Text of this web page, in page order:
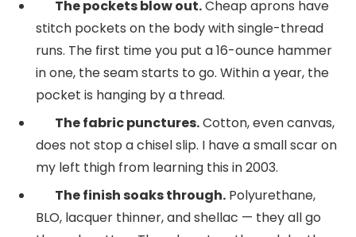
The pockets blow out.Cheap aprons have
stitch pockets on the body with single-thread
runs. The first time you put a 16-ounce hammer
in one, the seam starts to go. Within a year, the
pocket is hanging by a thread.
The fabric punctures.Cotton, even canvas,
does not stop a chisel slip. I have a small scar on
my left thigh from learning this in 2003.
The finish soaks through. Polyurethane,
BLO, lacquer thinner, and shellac — they all go